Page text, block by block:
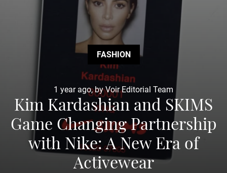
FASHION
1 year ago, by Voir Editorial Team
Kim Kardashian and SKIMS
Game Changing Partnership
with Nike: A New Era of
Activewear